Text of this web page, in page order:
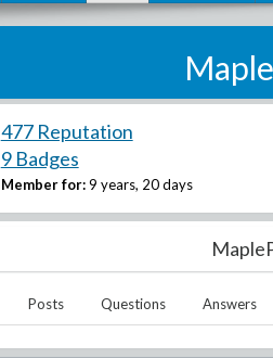
477 Reputation
9 Badges
Member for: 9 years, 20 days
Posts Questions Answers